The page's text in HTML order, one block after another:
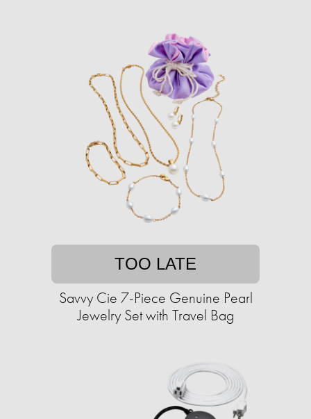
TOO LATE
Savvy Cie 7-Piece Genuine Pearl
Jewelry Set with Travel Bag